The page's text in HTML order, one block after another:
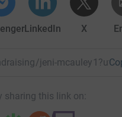
LinkedIn X
jeni-
sharing this link on: